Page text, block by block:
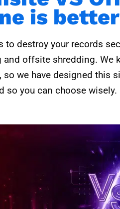
is
to destroy your records
offsite shredding. We
so we have designed this
so you can choose wisely.